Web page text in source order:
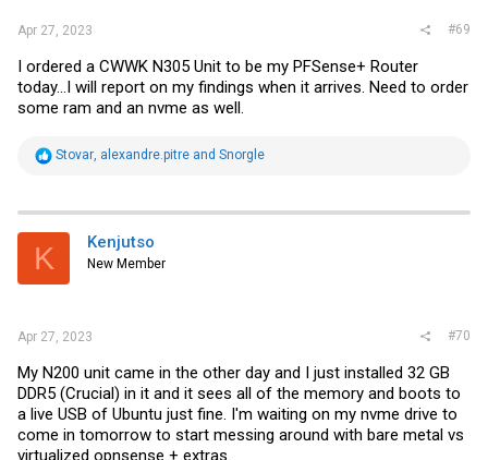
Apr 27, 2023 #69
I ordered a CWWK N305 Unit to be my PFSense+ Router
today...I will report on my findings when it arrives. Need to order
some ram and an nvme as well.
R
t
i
s
Stovar, alexandre.pitre and Snorgle
K Kenjutso
New Member
Apr 27, 2023 #70
My N200 unit came in the other day and I just installed 32 GB
DDR5 (Crucial) in it and it sees all of the memory and boots to
a live USB of Ubuntu just fine. I'm waiting on my nvme drive to
come in tomorrow to start messing around with bare metal vs
virtualized opnsense + extras.